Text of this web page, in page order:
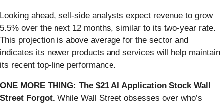
Looking ahead, sell-side analysts expect revenue to grow
5.5% over the next 12 months, similar to its two-year rate.
This projection is above average for the sector and
indicates its newer products and services will help maintain
its recent top-line performance.
ONE MORE THING: The $21 AI Application Stock Wall
Street Forgot. While Wall Street obsesses over who’s